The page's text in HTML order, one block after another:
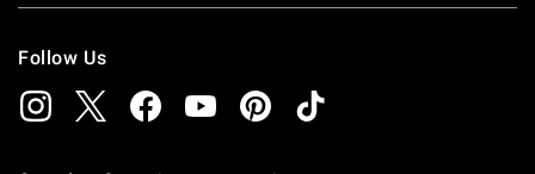
Follow Us